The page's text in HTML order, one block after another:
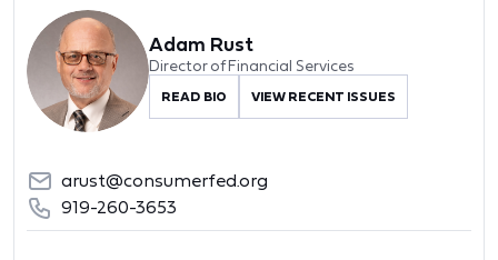
Adam Rust
Director of Financial Services
READ BIO VIEW RECENT ISSUES
arust@consumerfed.org
919-260-3653